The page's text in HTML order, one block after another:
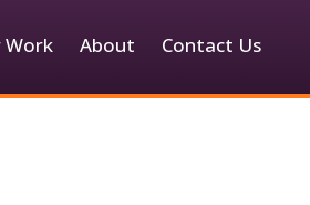
Work About Contact Us